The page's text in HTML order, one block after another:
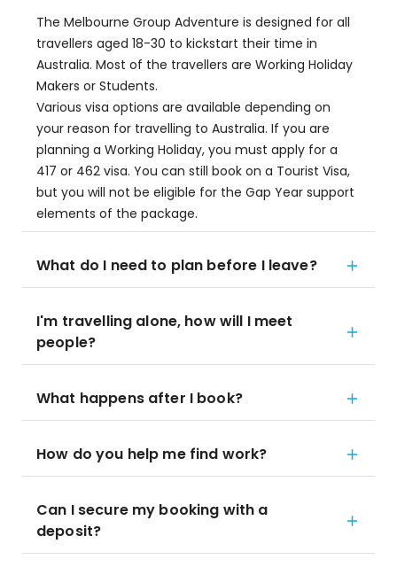
The Melbourne Group Adventure is designed for all
travellers aged 18-30 to kickstart their time in
Australia. Most of the travellers are Working Holiday
Makers or Students.
Various visa options are available depending on
your reason for travelling to Australia. If you are
planning a Working Holiday, you must apply for a
417 or 462 visa. You can still book on a Tourist Visa,
but you will not be eligible for the Gap Year support
elements of the package.
What do I need to plan before I leave?
I'm travelling alone, how will I meet
people?
What happens after I book?
How do you help me find work?
Can I secure my booking with a
deposit?